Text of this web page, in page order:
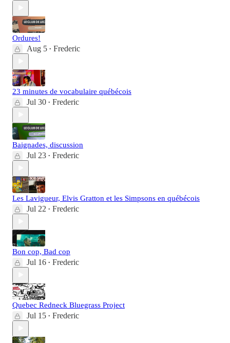
Ordures!
Aug 5 • Frederic
23 minutes de vocabulaire québécois
Jul 30 • Frederic
Baignades, discussion
Jul 23 • Frederic
Les Lavigueur, Elvis Gratton et les Simpsons en québécois
Jul 22 • Frederic
Bon cop, Bad cop
Jul 16 • Frederic
Quebec Redneck Bluegrass Project
Jul 15 • Frederic